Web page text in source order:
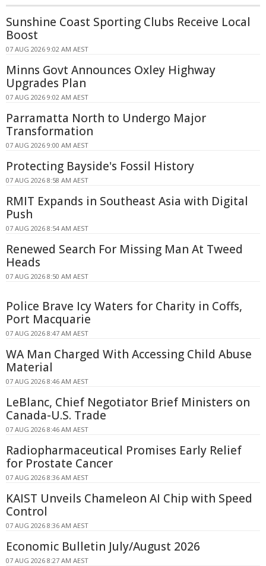
Sunshine Coast Sporting Clubs Receive Local
Boost
07 AUG 2026 9:02 AM AEST
Minns Govt Announces Oxley Highway
Upgrades Plan
07 AUG 2026 9:02 AM AEST
Parramatta North to Undergo Major
Transformation
07 AUG 2026 9:00 AM AEST
Protecting Bayside's Fossil History
07 AUG 2026 8:58 AM AEST
RMIT Expands in Southeast Asia with Digital
Push
07 AUG 2026 8:54 AM AEST
Renewed Search For Missing Man At Tweed
Heads
07 AUG 2026 8:50 AM AEST
Police Brave Icy Waters for Charity in Coffs,
Port Macquarie
07 AUG 2026 8:47 AM AEST
WA Man Charged With Accessing Child Abuse
Material
07 AUG 2026 8:46 AM AEST
LeBlanc, Chief Negotiator Brief Ministers on
Canada-U.S. Trade
07 AUG 2026 8:46 AM AEST
Radiopharmaceutical Promises Early Relief
for Prostate Cancer
07 AUG 2026 8:36 AM AEST
KAIST Unveils Chameleon AI Chip with Speed
Control
07 AUG 2026 8:36 AM AEST
Economic Bulletin July/August 2026
07 AUG 2026 8:27 AM AEST